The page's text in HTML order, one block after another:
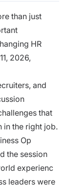
than‍ just
HR
2026,
and
that
in the right job.
Op​
the ses​sion
experien⁠c​
leaders were